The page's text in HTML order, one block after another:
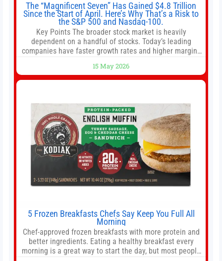
The “Magnificent Seven” Has Gained $4.8 Trillion
Since the Start of April. Here’s Why That’s a Risk to
the S&P 500 and Nasdaq-100.
Key Points The broader stock market is heavily
dependent on a handful of stocks. Today’s leading
companies have faster growth rates and higher margins
offer as much diversification as they used to. 10 stocks
we like better than Nvidia › Will AI create the world’s first
15 May 2026
5 Frozen Breakfasts Chefs Say Keep You Full All
Morning
Chef-approved frozen breakfasts with more protein and
better ingredients. Eating a healthy breakfast every
morning is a great way to start the day, but most people